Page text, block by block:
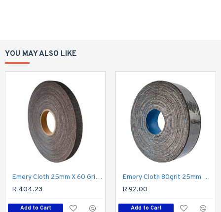
YOU MAY ALSO LIKE
Emery Cloth 25mm X 60 Grit X 50m Roll
R 404.23
Add to Cart
Emery Cloth 80grit 25mm X 10m Roll
R 92.00
Add to Cart